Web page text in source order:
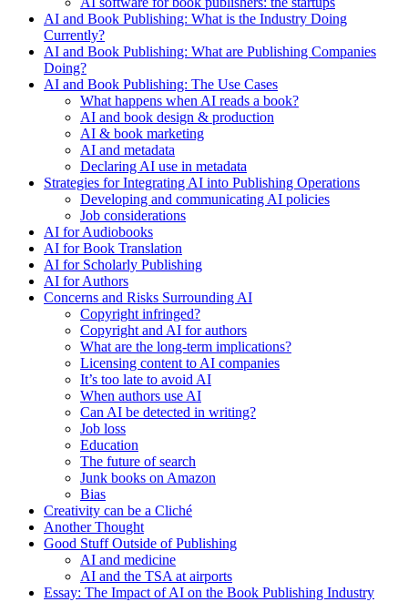
AI and Book Publishing: What is the Industry Doing
Currently?
AI and Book Publishing: What are Publishing Companies
Doing?
AI and Book Publishing: The Use Cases
What happens when AI reads a book?
AI and book design & production
AI & book marketing
AI and metadata
Declaring AI use in metadata
Strategies for Integrating AI into Publishing Operations
Developing and communicating AI policies
Job considerations
AI for Audiobooks
AI for Book Translation
AI for Scholarly Publishing
AI for Authors
Concerns and Risks Surrounding AI
Copyright infringed?
Copyright and AI for authors
What are the long-term implications?
Licensing content to AI companies
It’s too late to avoid AI
When authors use AI
Can AI be detected in writing?
Job loss
Education
The future of search
Junk books on Amazon
Bias
Creativity can be a Cliché
Another Thought
Good Stuff Outside of Publishing
AI and medicine
AI and the TSA at airports
Essay: The Impact of AI on the Book Publishing Industry